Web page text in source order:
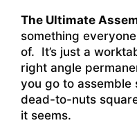
The Ultimate
something
of. It’s just a
right angle
you go to assemble
dead-to-nuts
it seems.